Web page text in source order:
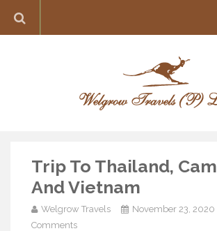
Switzerland
Italy
Asia
Trip To Thailand,
And Vietnam
Welgrow Travels November 23, 2020
Comments